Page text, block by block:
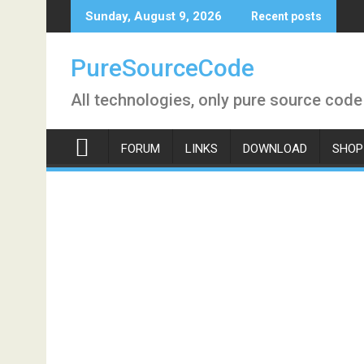
to
Sunday, August 9, 2026 Recent posts
PureSourceCode
All technologies, only pure source code
FORUM LINKS DOWNLOAD SHOP